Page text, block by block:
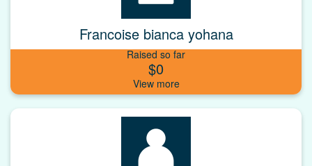
Francoise bianca yohana
Raised so far
$0